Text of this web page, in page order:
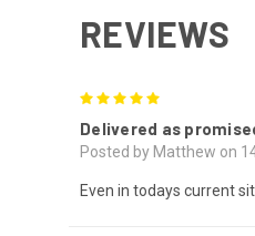
REVIEWS
Delivered as
Posted by Matthew on
Even in todays current